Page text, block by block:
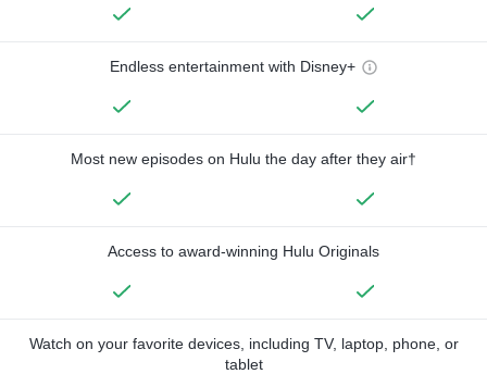
Endless entertainment with Disney+
Most new episodes on Hulu the day after they air†
Access to award-winning Hulu Originals
Watch on your favorite devices, including TV, laptop, phone, or
tablet